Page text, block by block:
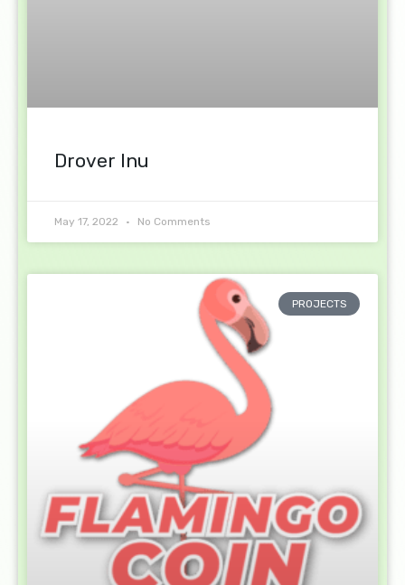
Drover Inu
May 17, 2022 No Comments
PROJECTS